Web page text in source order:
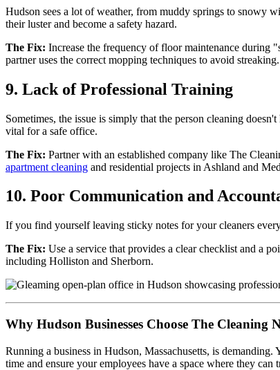
Hudson sees a lot of weather, from muddy springs to snowy
their luster and become a safety hazard.
The Fix: Increase the frequency of floor maintenance during
partner uses the correct mopping techniques to avoid streaking.
9. Lack of Professional Training
Sometimes, the issue is simply that the person cleaning
vital for a safe office.
The Fix: Partner with an established company like The
apartment cleaning and residential projects in Ashland and
10. Poor Communication and
If you find yourself leaving sticky notes for your cleaners
The Fix: Use a service that provides a clear checklist and a
including Holliston and Sherborn.
Why Hudson Businesses Choose The Cleaning
Running a business in Hudson, Massachusetts, is
time and ensure your employees have a space where they can